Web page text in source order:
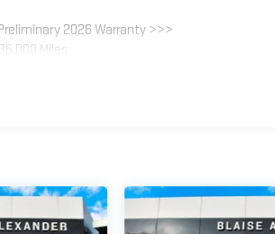
2026 Warranty >>>
Miles